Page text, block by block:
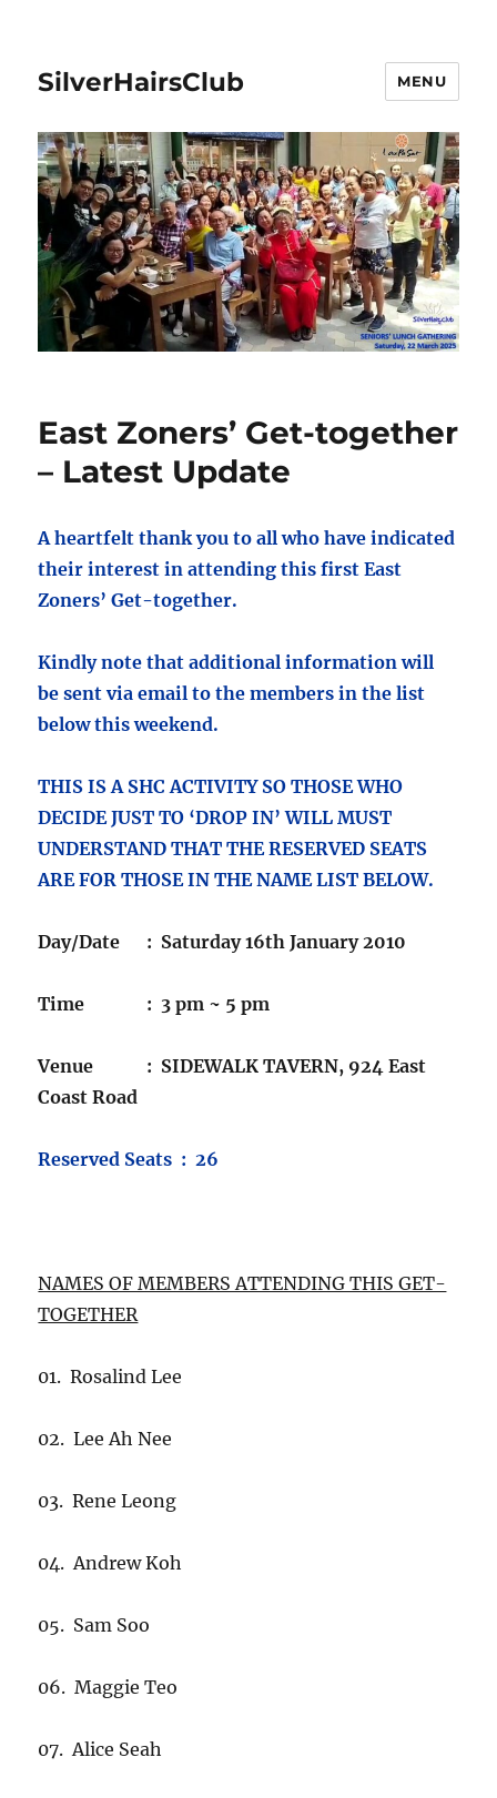
SilverHairsClub MENU
East Zoners’ Get-together
– Latest Update
A heartfelt thank you to all who have indicated
their interest in attending this first East
Zoners’ Get-together.
Kindly note that additional information will
be sent via email to the members in the list
below this weekend.
THIS IS A SHC ACTIVITY SO THOSE WHO
DECIDE JUST TO ‘DROP IN’ WILL MUST
UNDERSTAND THAT THE RESERVED SEATS
ARE FOR THOSE IN THE NAME LIST BELOW.
Day/Date : Saturday 16th January 2010
Time : 3 pm ~ 5 pm
Venue : SIDEWALK TAVERN, 924 East
Coast Road
Reserved Seats : 26
NAMES OF MEMBERS ATTENDING THIS GET-
TOGETHER
01. Rosalind Lee
02. Lee Ah Nee
03. Rene Leong
04. Andrew Koh
05. Sam Soo
06. Maggie Teo
07. Alice Seah